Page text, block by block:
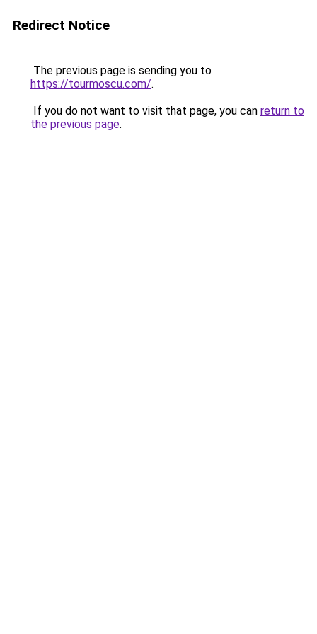
Redirect Notice
The previous page is sending you to
https://tourmoscu.com/.
If you do not want to visit that page, you can return to
the previous page.